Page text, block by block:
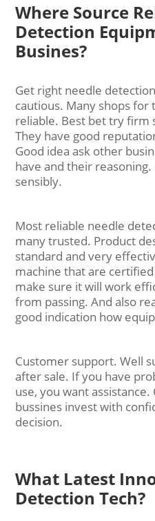
Where Source
Detection
Busines?
Get right needle
cautious. Many shops for
reliable. Best bet try firm
They have good
Good idea ask other
have and their
sensibly.
Most reliable needle
many trusted. Product
standard and very
machine that are
make sure it will work
from passing. And also
good indication how
Customer support. Well
after sale. If you have
use, you want
bussines invest with
decision.
What Latest
Detection Tech?